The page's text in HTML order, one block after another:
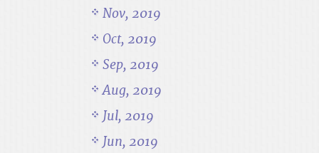
Nov, 2019
Oct, 2019
Sep, 2019
Aug, 2019
Jul, 2019
Jun, 2019